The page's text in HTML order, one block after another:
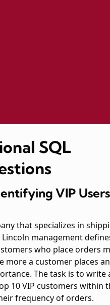
SQL
VIP Users
that specializes in
management
who place orders
more a customer places an
The task is to write
10 VIP customers within
frequency of orders.